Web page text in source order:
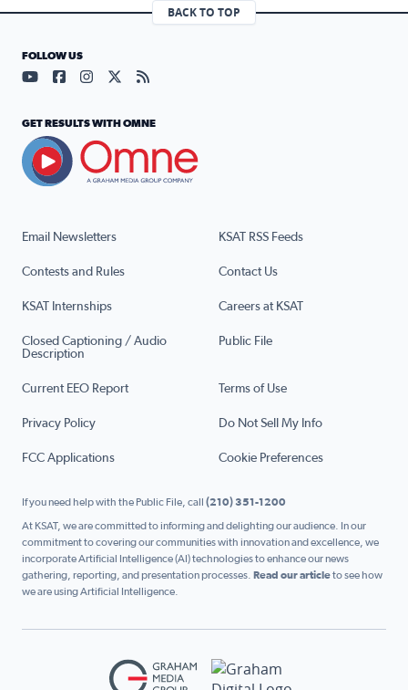
BACK TO TOP
Email Newsletters KSAT RSS Feeds
Contests and Rules Contact Us
KSAT Internships Careers at KSAT
Closed Captioning / Audio
Description
Public File
Current EEO Report Terms of Use
Privacy Policy Do Not Sell My Info
FCC Applications Cookie Preferences
FOLLOW US
Visit our YouTube page (opens in a new tab)
Visit our Facebook page (opens in a new tab)
Visit our Instagram page (opens in a new tab)
Visit our X page (opens in a new tab)
Visit our RSS Feed page (opens in a
GET RESULTS WITH OMNE
If you need help with the Public File, call (210) 351-1200
At KSAT, we are committed to informing and delighting our audience. In our
commitment to covering our communities with innovation and excellence, we
incorporate Artificial Intelligence (AI) technologies to enhance our news
gathering, reporting, and presentation processes. Read our articleto see how
we are using Artificial Intelligence.